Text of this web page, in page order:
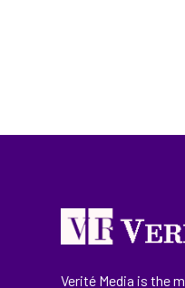
Verité Media is the